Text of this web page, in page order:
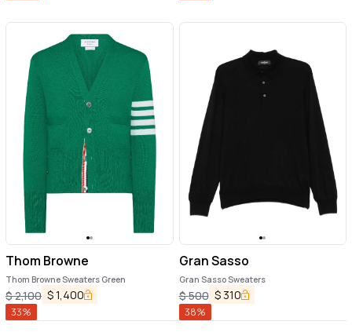
Thom Browne
Thom Browne Sweaters Green
$2,100 $1,400
33%
Gran Sasso
Gran Sasso Sweaters
$500 $ 310
38%